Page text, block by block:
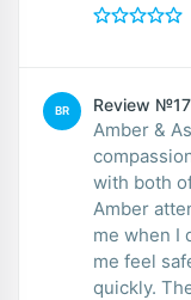
BR Review №17
Amber &
with both
Amber
me when I
me feel
quickly.